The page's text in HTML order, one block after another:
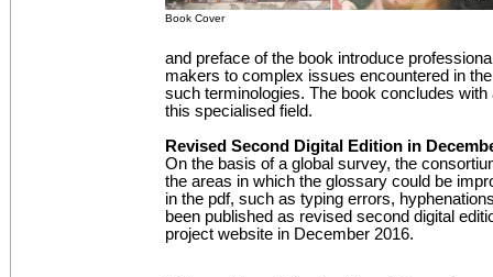
Book Cover
and preface of the book introduce
makers to complex issues encountered in
such terminologies. The book concludes
this specialised field.
Revised Second Digital Edition in
On the basis of a global survey, the
the areas in which the glossary could be
in the pdf, such as typing errors,
been published as revised second digital
project website in December 2016.